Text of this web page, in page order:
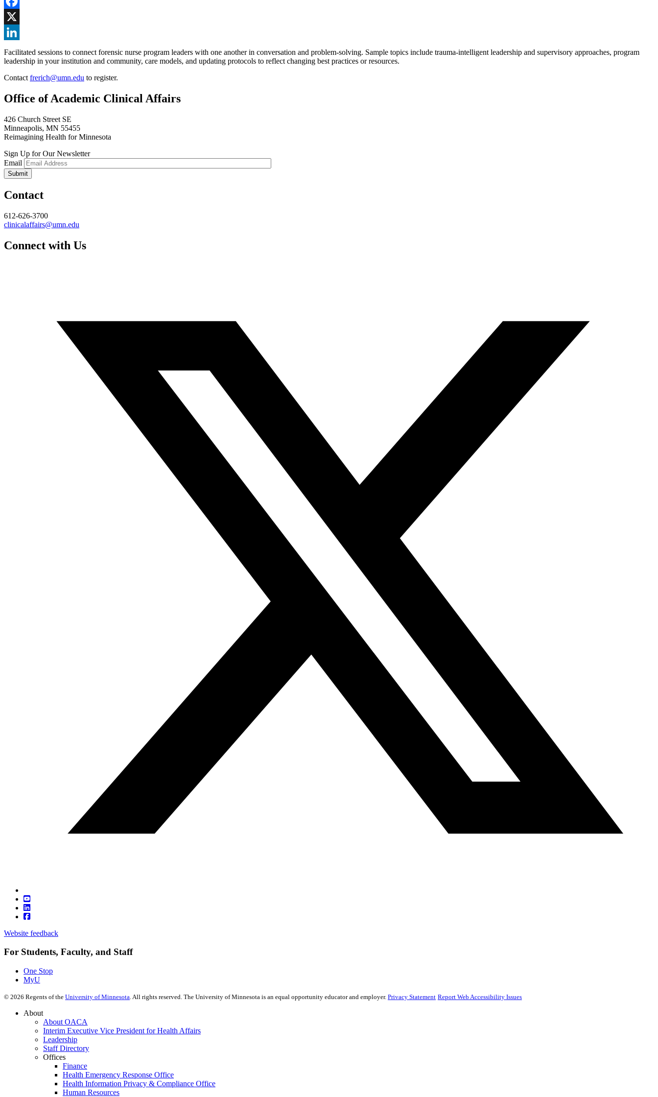
Facebook
X
LinkedIn
Facilitated sessions to connect forensic nurse program leaders with one another in conversation and problem-solving. Sample topics include trauma-intelligent leadership and supervisory approaches, program
leadership in your institution and community, care models, and updating protocols to reflect changing best practices or resources.
Contact frerich@umn.edu to register.
Office of Academic Clinical Affairs
426 Church Street SE
Minneapolis, MN 55455
Reimagining Health for Minnesota
Sign Up for Our Newsletter
Email
Contact
612-626-3700
clinicalaffairs@umn.edu
Connect with Us
Website feedback
For Students, Faculty, and Staff
One Stop
MyU
© 2026 Regents of the University of Minnesota. All rights reserved. The University of Minnesota is an equal opportunity educator and employer. Privacy Statement Report Web Accessibility Issues
About
About OACA
Interim Executive Vice President for Health Affairs
Leadership
Staff Directory
Offices
Finance
Health Emergency Response Office
Health Information Privacy & Compliance Office
Human Resources